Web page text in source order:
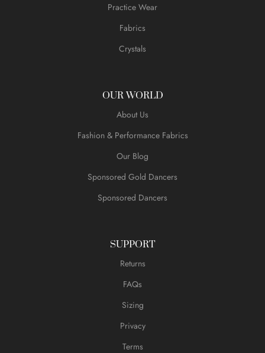
Practice Wear
Fabrics
Crystals
OUR WORLD
About Us
Fashion & Performance Fabrics
Our Blog
Sponsored Gold Dancers
Sponsored Dancers
SUPPORT
Returns
FAQs
Sizing
Privacy
Terms